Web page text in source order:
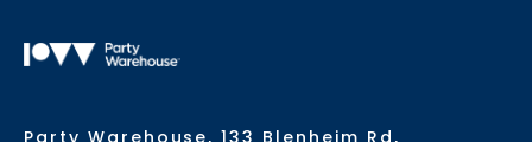
Party Warehouse, 133 Blenheim Rd,